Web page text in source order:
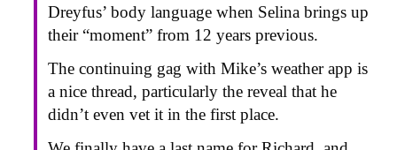
Dreyfus’ body language when Selina brings up
their “moment” from 12 years previous.
The continuing gag with Mike’s weather app is
a nice thread, particularly the reveal that he
didn’t even vet it in the first place.